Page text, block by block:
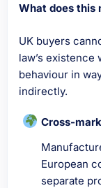
What does this
UK buyers
law’s
behaviour in
indirectly.
Cross-
European
separate